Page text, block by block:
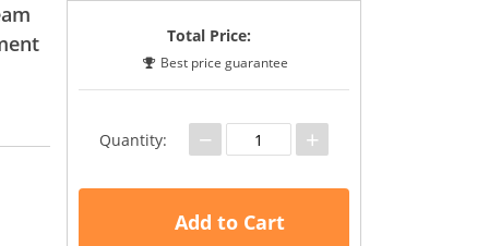
Total Price:
Best price guarantee
Quantity: − +
Add to Cart